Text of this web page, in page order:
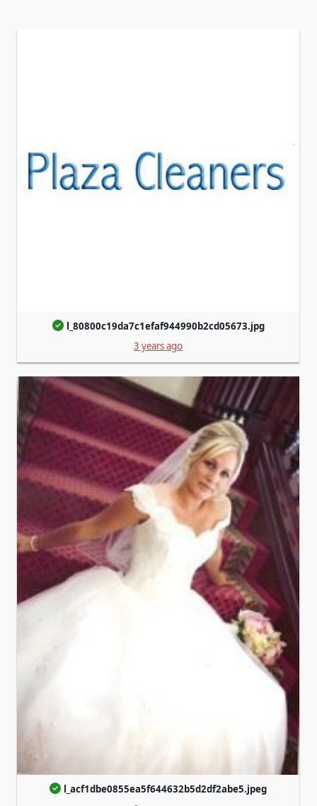
l_80800c19da7c1efaf944990b2cd05673.jpg
3 years ago
l_acf1dbe0855ea5f644632b5d2df2abe5.jpeg